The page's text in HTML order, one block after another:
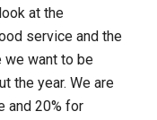
at the
service and the
we want to be
the year. We are
and 20% for